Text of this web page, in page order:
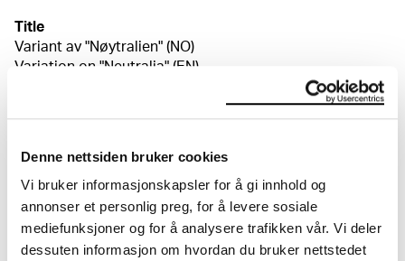
Denne nettsiden bruker cookies
Vi bruker informasjonskapsler for å gi innhold og
annonser et personlig preg, for å levere sosiale
mediefunksjoner og for å analysere trafikken vår. Vi deler
dessuten informasjon om hvordan du bruker nettstedet
Title
Variant av "Nøytralien" (NO)
Variation on "Neutralia" (EN)
Tools/material
Pen
Wove paper
Dimensions